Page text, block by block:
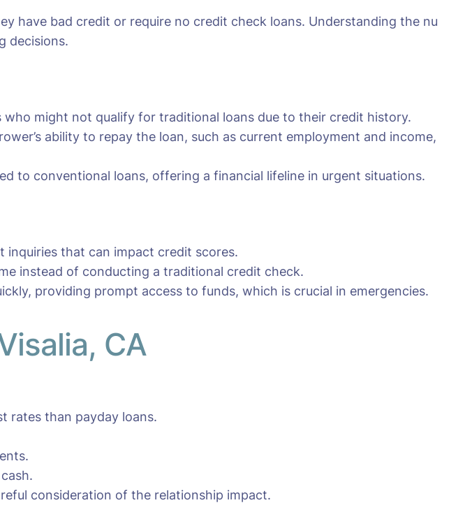
have bad credit or require no credit check loans. Understanding the nu
decisions.
who might not qualify for traditional loans due to their credit history.
ability to repay the loan, such as current employment and income,
to conventional loans, offering a financial lifeline in urgent situations.
that can impact credit scores.
instead of conducting a traditional credit check.
providing prompt access to funds, which is crucial in emergencies.
CA
rates than payday loans.
consideration of the relationship impact.